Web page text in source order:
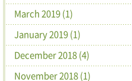
March 2019 (1)
January 2019 (1)
December 2018 (4)
November 2018 (1)